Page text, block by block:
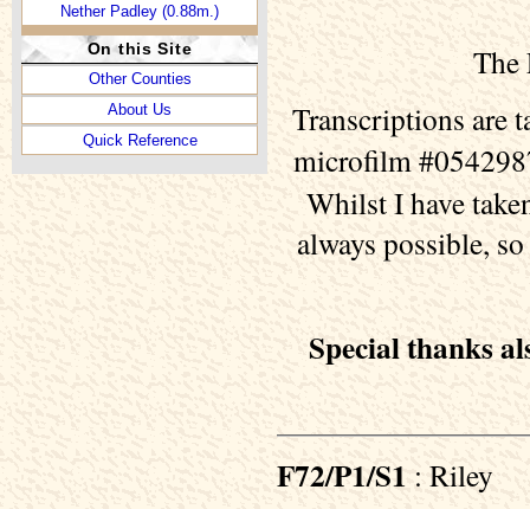
Nether Padley (0.88m.)
On this Site
Other Counties
About Us
Quick Reference
The
Transcriptions are
microfilm
Whilst I have
always possible,
Special thanks
F72/P1/S1 : Riley